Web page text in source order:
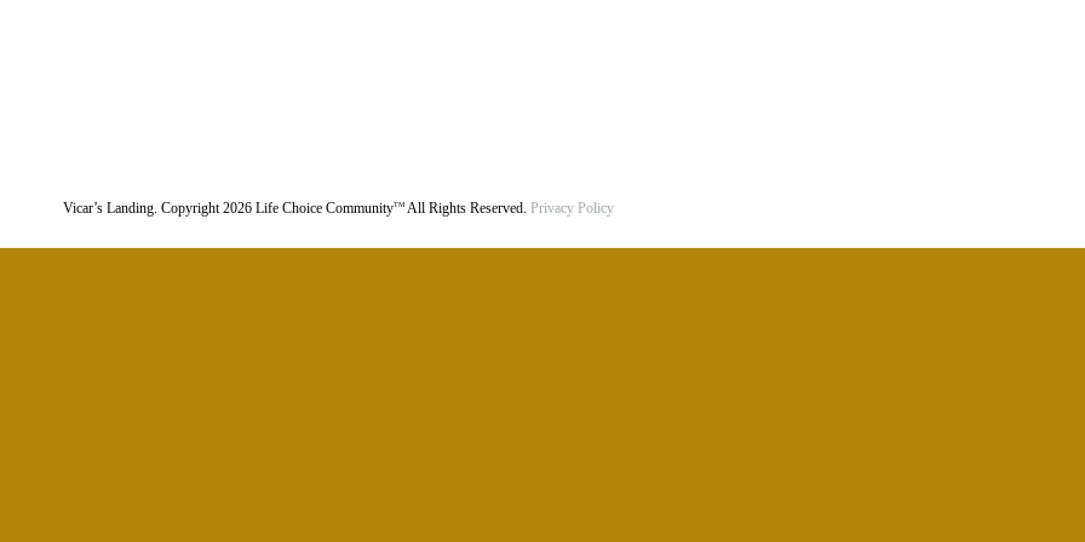
Vicar’s Landing. Copyright2026 Life Choice CommunityTM All Rights Reserved. Privacy Policy